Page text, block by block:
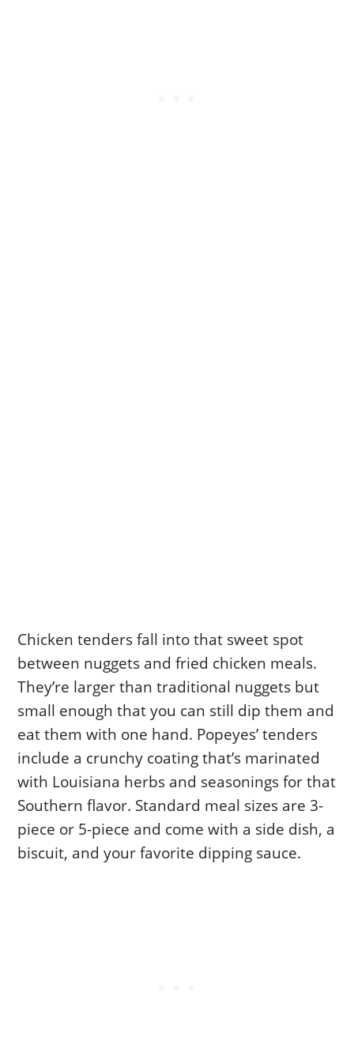
Chicken tenders fall into that sweet spot
between nuggets and fried chicken meals.
They’re larger than traditional nuggets but
small enough that you can still dip them and
eat them with one hand. Popeyes’ tenders
include a crunchy coating that’s marinated
with Louisiana herbs and seasonings for that
Southern flavor. Standard meal sizes are 3-
piece or 5-piece and come with a side dish, a
biscuit, and your favorite dipping sauce.